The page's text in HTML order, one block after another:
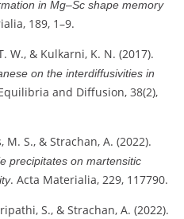
in Mg–Sc shape memory
189, 1–9.
W., & Kulkarni, K. N. (2017).
on the interdiffusivities in
and Diffusion, 38(2),
S., & Strachan, A. (2022).
precipitates on martensitic
. Acta Materialia, 229, 117790.
S., & Strachan, A. (2022).